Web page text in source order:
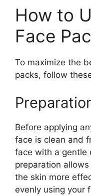
How to
Face
To maximize the
packs, follow
Before applying
face is clean and
face with a gentle
preparation
the skin more
evenly using your